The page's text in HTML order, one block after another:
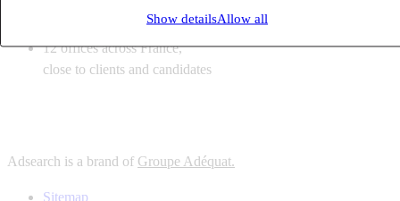
Show detailsAllow all
lines with deep sector knowledge
12 offices across France,
close to clients and candidates
Adsearch is a brand of Groupe Adéquat.
Sitemap